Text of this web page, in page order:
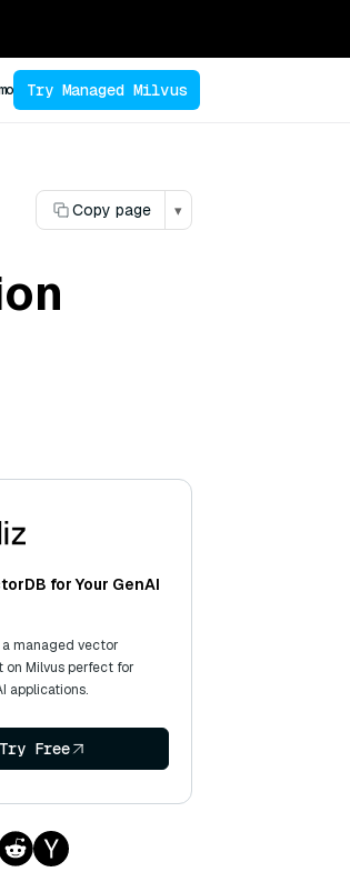
Try Managed Milvus
Copy page ▾
for Your GenAI
managed vector
on Milvus perfect for
applications.
Try Free